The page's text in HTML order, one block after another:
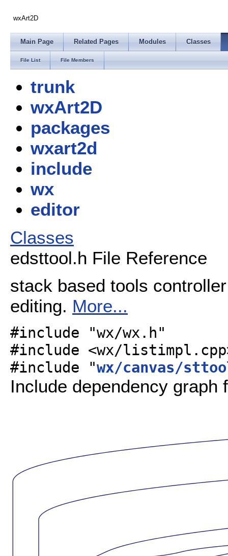
wxArt2D
Main Page Related Pages Modules Classes
File List File Members
trunk
wxArt2D
packages
wxart2d
include
wx
editor
Classes
edsttool.h File Reference
stack based tools
editing. More...
#include "wx/wx.h"
#include <wx/
#include "wx/canvas/
Include dependency graph